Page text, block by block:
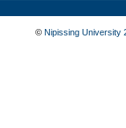
© Nipissing University